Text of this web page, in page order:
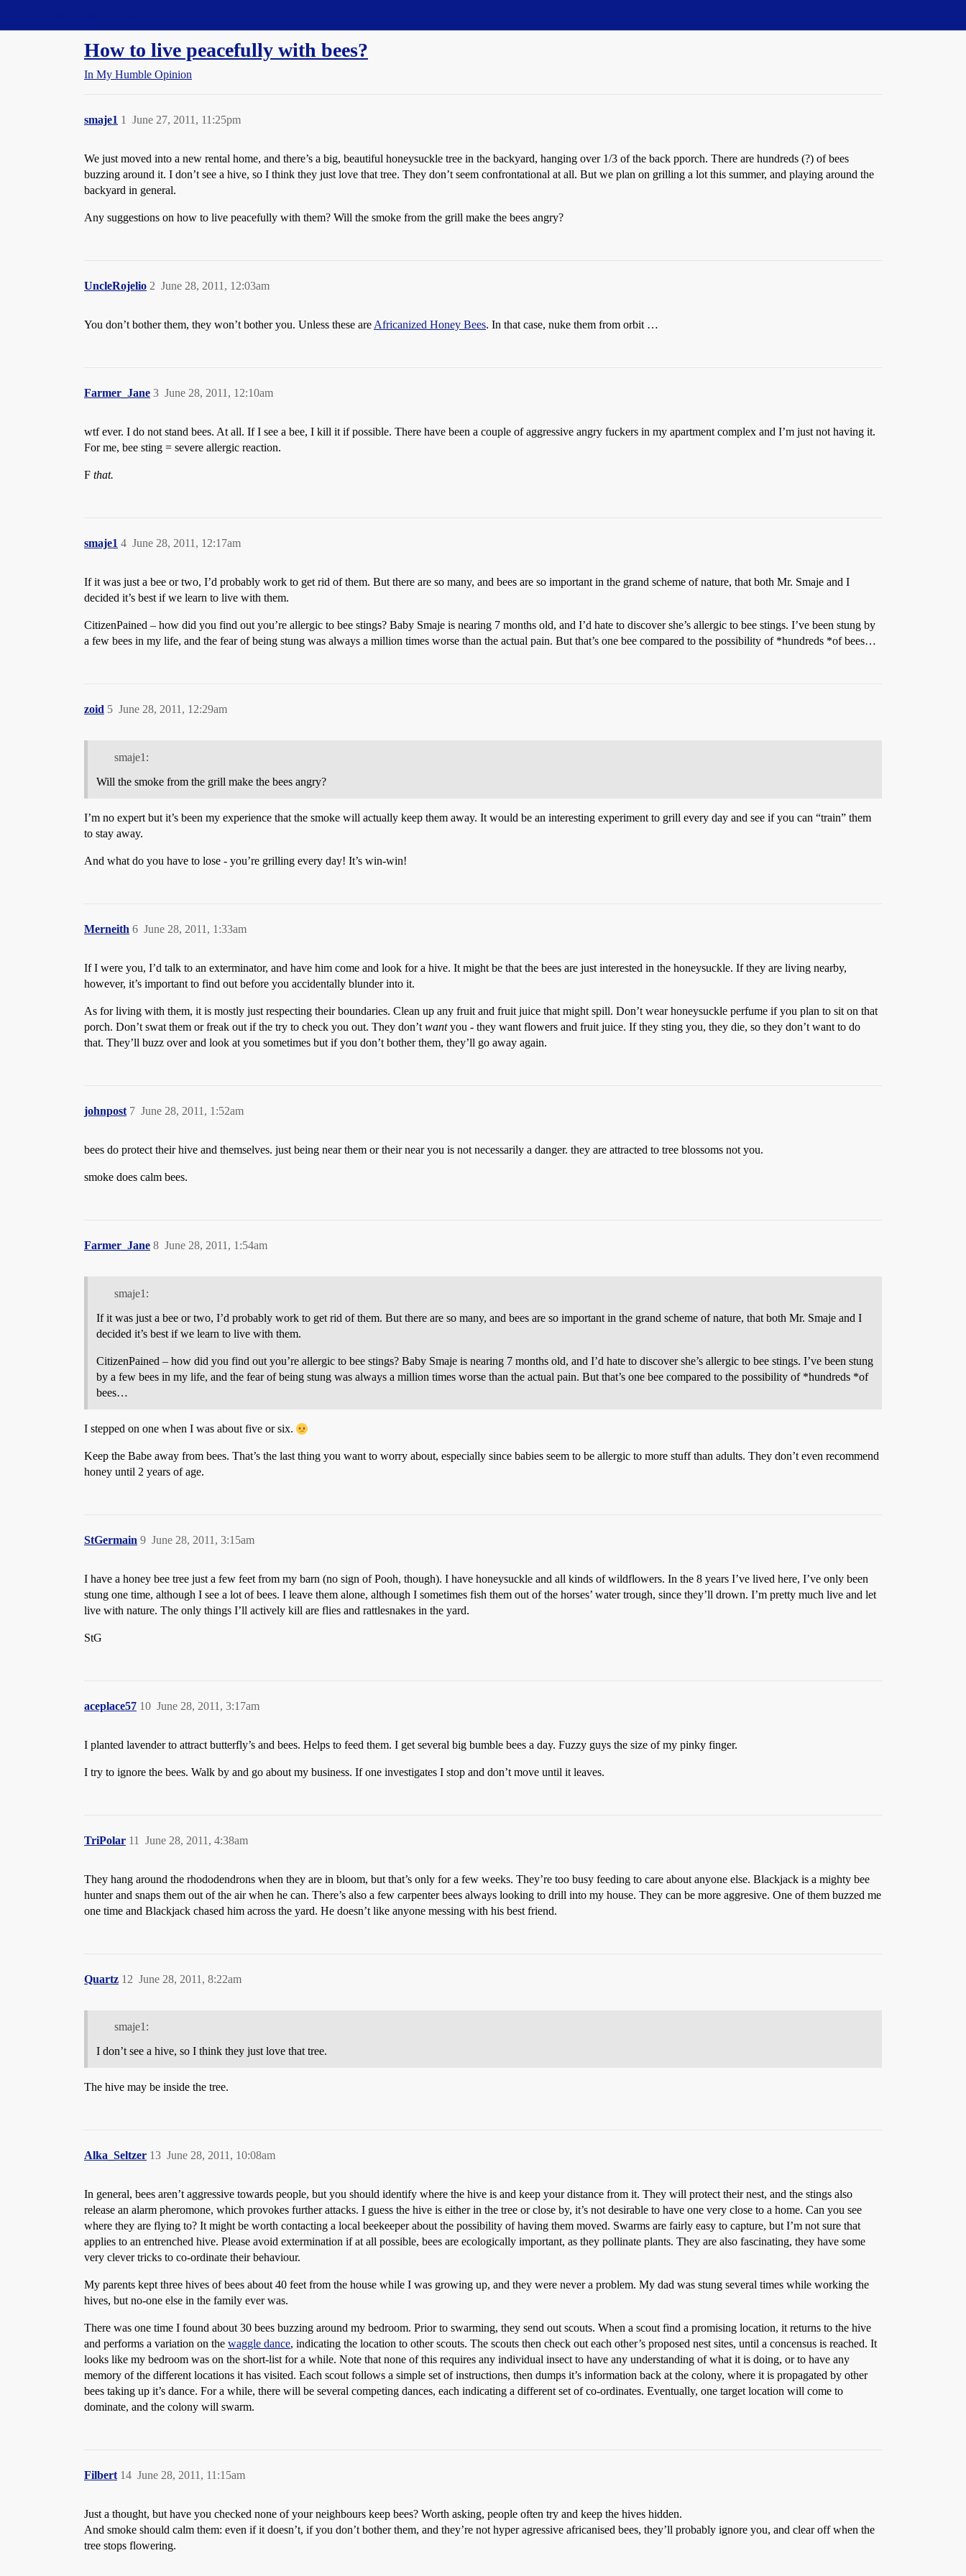
How to live peacefully with bees?
In My Humble Opinion
smaje1 June 27, 2011, 11:25pm
1
We just moved into a new rental home, and there’s a big, beautiful honeysuckle tree in the backyard, hanging over 1/3 of the back pporch. There are hundreds (?) of bees
buzzing around it. I don’t see a hive, so I think they just love that tree. They don’t seem confrontational at all. But we plan on grilling a lot this summer, and playing around the
backyard in general.
Any suggestions on how to live peacefully with them? Will the smoke from the grill make the bees angry?
UncleRojelio June 28, 2011, 12:03am
2
You don’t bother them, they won’t bother you. Unless these are Africanized Honey Bees. In that case, nuke them from orbit …
Farmer_Jane June 28, 2011, 12:10am
3
wtf ever. I do not stand bees. At all. If I see a bee, I kill it if possible. There have been a couple of aggressive angry fuckers in my apartment complex and I’m just not having it.
For me, bee sting = severe allergic reaction.
F that.
smaje1 June 28, 2011, 12:17am
4
If it was just a bee or two, I’d probably work to get rid of them. But there are so many, and bees are so important in the grand scheme of nature, that both Mr. Smaje and I
decided it’s best if we learn to live with them.
CitizenPained – how did you find out you’re allergic to bee stings? Baby Smaje is nearing 7 months old, and I’d hate to discover she’s allergic to bee stings. I’ve been stung by
a few bees in my life, and the fear of being stung was always a million times worse than the actual pain. But that’s one bee compared to the possibility of *hundreds *of bees…
zoid June 28, 2011, 12:29am
5
smaje1:
Will the smoke from the grill make the bees angry?
I’m no expert but it’s been my experience that the smoke will actually keep them away. It would be an interesting experiment to grill every day and see if you can “train” them
to stay away.
And what do you have to lose - you’re grilling every day! It’s win-win!
Merneith June 28, 2011, 1:33am
6
If I were you, I’d talk to an exterminator, and have him come and look for a hive. It might be that the bees are just interested in the honeysuckle. If they are living nearby,
however, it’s important to find out before you accidentally blunder into it.
As for living with them, it is mostly just respecting their boundaries. Clean up any fruit and fruit juice that might spill. Don’t wear honeysuckle perfume if you plan to sit on that
porch. Don’t swat them or freak out if the try to check you out. They don’t wantyou - they want flowers and fruit juice. If they sting you, they die, so they don’t want to do
that. They’ll buzz over and look at you sometimes but if you don’t bother them, they’ll go away again.
johnpost June 28, 2011, 1:52am
7
bees do protect their hive and themselves. just being near them or their near you is not necessarily a danger. they are attracted to tree blossoms not you.
smoke does calm bees.
Farmer_Jane June 28, 2011, 1:54am
8
smaje1:
If it was just a bee or two, I’d probably work to get rid of them. But there are so many, and bees are so important in the grand scheme of nature, that both Mr. Smaje and I
decided it’s best if we learn to live with them.
CitizenPained – how did you find out you’re allergic to bee stings? Baby Smaje is nearing 7 months old, and I’d hate to discover she’s allergic to bee stings. I’ve been stung
by a few bees in my life, and the fear of being stung was always a million times worse than the actual pain. But that’s one bee compared to the possibility of *hundreds *of
bees…
I stepped on one when I was about five or six.
Keep the Babe away from bees. That’s the last thing you want to worry about, especially since babies seem to be allergic to more stuff than adults. They don’t even recommend
honey until 2 years of age.
StGermain June 28, 2011, 3:15am
9
I have a honey bee tree just a few feet from my barn (no sign of Pooh, though). I have honeysuckle and all kinds of wildflowers. In the 8 years I’ve lived here, I’ve only been
stung one time, although I see a lot of bees. I leave them alone, although I sometimes fish them out of the horses’ water trough, since they’ll drown. I’m pretty much live and let
live with nature. The only things I’ll actively kill are flies and rattlesnakes in the yard.
StG
aceplace57 June 28, 2011, 3:17am
10
I planted lavender to attract butterfly’s and bees. Helps to feed them. I get several big bumble bees a day. Fuzzy guys the size of my pinky finger.
I try to ignore the bees. Walk by and go about my business. If one investigates I stop and don’t move until it leaves.
TriPolar June 28, 2011, 4:38am
11
They hang around the rhododendrons when they are in bloom, but that’s only for a few weeks. They’re too busy feeding to care about anyone else. Blackjack is a mighty bee
hunter and snaps them out of the air when he can. There’s also a few carpenter bees always looking to drill into my house. They can be more aggresive. One of them buzzed me
one time and Blackjack chased him across the yard. He doesn’t like anyone messing with his best friend.
Quartz June 28, 2011, 8:22am
12
smaje1:
I don’t see a hive, so I think they just love that tree.
The hive may be inside the tree.
Alka_Seltzer June 28, 2011, 10:08am
13
In general, bees aren’t aggressive towards people, but you should identify where the hive is and keep your distance from it. They will protect their nest, and the stings also
release an alarm pheromone, which provokes further attacks. I guess the hive is either in the tree or close by, it’s not desirable to have one very close to a home. Can you see
where they are flying to? It might be worth contacting a local beekeeper about the possibility of having them moved. Swarms are fairly easy to capture, but I’m not sure that
applies to an entrenched hive. Please avoid extermination if at all possible, bees are ecologically important, as they pollinate plants. They are also fascinating, they have some
very clever tricks to co-ordinate their behaviour.
My parents kept three hives of bees about 40 feet from the house while I was growing up, and they were never a problem. My dad was stung several times while working the
hives, but no-one else in the family ever was.
There was one time I found about 30 bees buzzing around my bedroom. Prior to swarming, they send out scouts. When a scout find a promising location, it returns to the hive
and performs a variation on the waggle dance, indicating the location to other scouts. The scouts then check out each other’s proposed nest sites, until a concensus is reached. It
looks like my bedroom was on the short-list for a while. Note that none of this requires any individual insect to have any understanding of what it is doing, or to have any
memory of the different locations it has visited. Each scout follows a simple set of instructions, then dumps it’s information back at the colony, where it is propagated by other
bees taking up it’s dance. For a while, there will be several competing dances, each indicating a different set of co-ordinates. Eventually, one target location will come to
dominate, and the colony will swarm.
Filbert June 28, 2011, 11:15am
14
Just a thought, but have you checked none of your neighbours keep bees? Worth asking, people often try and keep the hives hidden.
And smoke should calm them: even if it doesn’t, if you don’t bother them, and they’re not hyper agressive africanised bees, they’ll probably ignore you, and clear off when the
tree stops flowering.